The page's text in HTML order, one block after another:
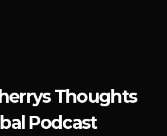
Thoughts
Podcast